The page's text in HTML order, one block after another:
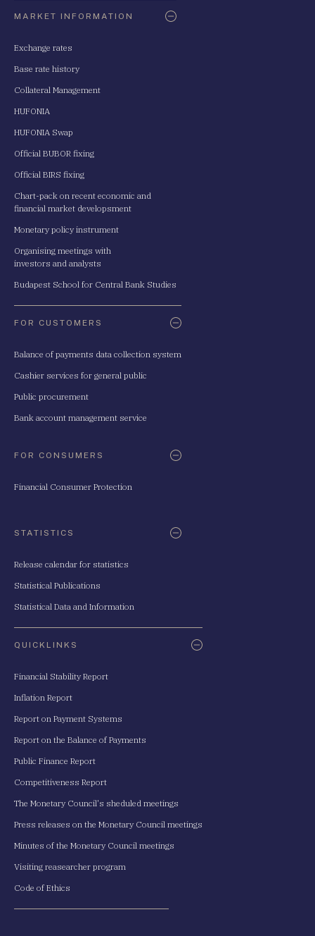
MARKET INFORMATION
Exchange rates
Base rate history
Collateral Management
HUFONIA
HUFONIA Swap
Official BUBOR fixing
Official BIRS fixing
Chart-pack on recent economic and
financial market developsment
Monetary policy instrument
Organising meetings with
investors and analysts
Budapest School for Central Bank Studies
FOR CUSTOMERS
Balance of payments data collection system
Cashier services for general public
Public procurement
Bank account management service
FOR CONSUMERS
Financial Consumer Protection
STATISTICS
Release calendar for statistics
Statistical Publications
Statistical Data and Information
QUICKLINKS
Financial Stability Report
Inflation Report
Report on Payment Systems
Report on the Balance of Payments
Public Finance Report
Competitiveness Report
The Monetary Council's sheduled meetings
Press releases on the Monetary Council meetings
Minutes of the Monetary Council meetings
Visiting reasearcher program
Code of Ethics